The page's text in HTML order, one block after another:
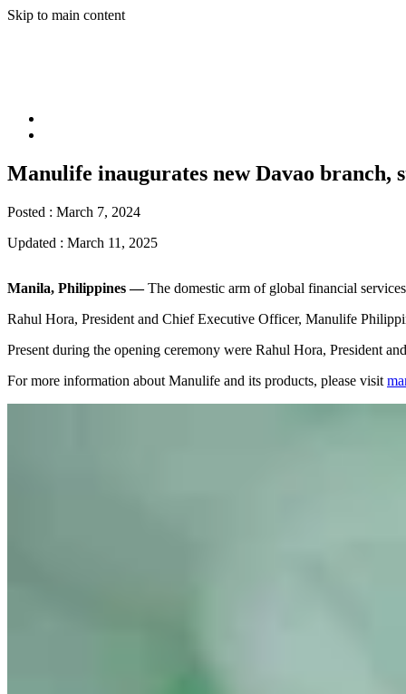
Skip to main content
Manulife inaugurates new Davao
Posted : March 7, 2024
Updated : March 11, 2025
Manila, Philippines — The domestic arm of global financial
Rahul Hora, President and Chief Executive Officer, Manulife
Present during the opening ceremony were Rahul Hora, President
For more information about Manulife and its products, please visit